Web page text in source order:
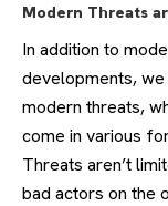
Modern Threats
In addition to
developments,
modern threats,
come in various
Threats aren’t
bad actors on the